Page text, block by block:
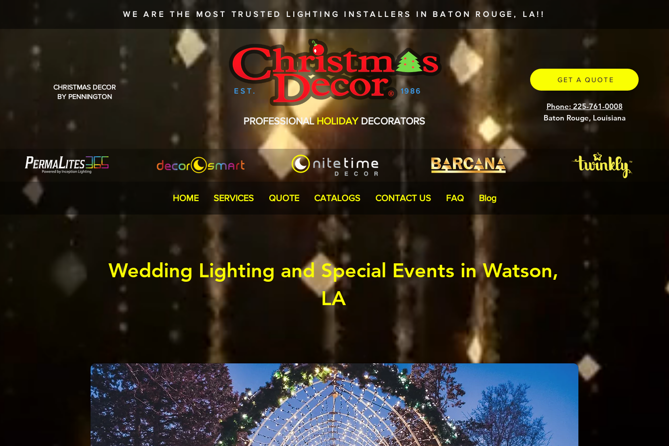
WE ARE THE MOST TRUSTED LIGHTING INSTALLERS IN BATON ROUGE, LA!!
CHRISTMAS DECOR
BY PENNINGTON
EST. 1986
PROFESSIONAL HOLIDAY DECORATORS
GET A QUOTE
Phone: 225-761-0008
Baton Rouge, Louisiana
HOME SERVICES QUOTE CATALOGS CONTACT US FAQ Blog
Wedding Lighting and Special Events in Watson,
LA